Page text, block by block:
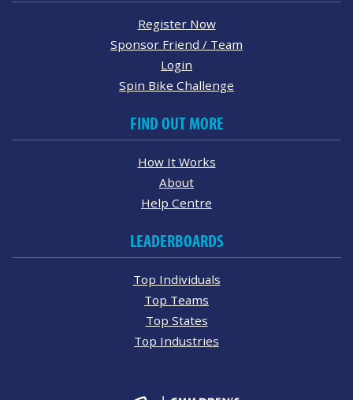
Register Now
Sponsor Friend / Team
Login
Spin Bike Challenge
FIND OUT MORE
How It Works
About
Help Centre
LEADERBOARDS
Top Individuals
Top Teams
Top States
Top Industries